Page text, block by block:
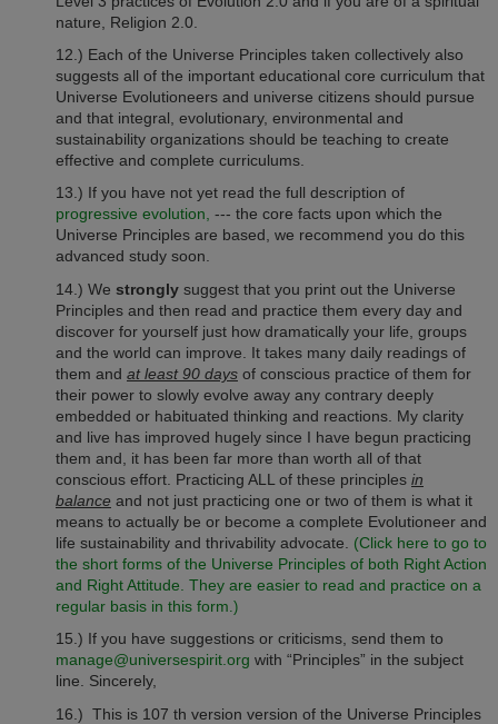
nature, Religion 2.0.
12.) Each of the Universe Principles taken collectively also
suggests all of the important educational core curriculum that
Universe Evolutioneers and universe citizens should pursue
and that integral, evolutionary, environmental and
sustainability organizations should be teaching to create
effective and complete curriculums.
13.) If you have not yet read the full description of
progressive evolution, --- the core facts upon which the
Universe Principles are based, we recommend you do this
advanced study soon.
14.) We strongly suggest that you print out the Universe
Principles and then read and practice them every day and
discover for yourself just how dramatically your life, groups
and the world can improve. It takes many daily readings of
them and at least 90 days of conscious practice of them for
their power to slowly evolve away any contrary deeply
embedded or habituated thinking and reactions. My clarity
and live has improved hugely since I have begun practicing
them and, it has been far more than worth all of that
conscious effort. Practicing ALL of these principles in
balance and not just practicing one or two of them is what it
means to actually be or become a complete Evolutioneer and
life sustainability and thrivability advocate. (Click here to go to
the short forms of the Universe Principles of both Right Action
and Right Attitude. They are easier to read and practice on a
regular basis in this form .)
15.) If you have suggestions or criticisms, send them to
manage@universespirit.org with “Principles” in the subject
line. Sincerely,
16.) This is 107 th version version of the Universe Principles